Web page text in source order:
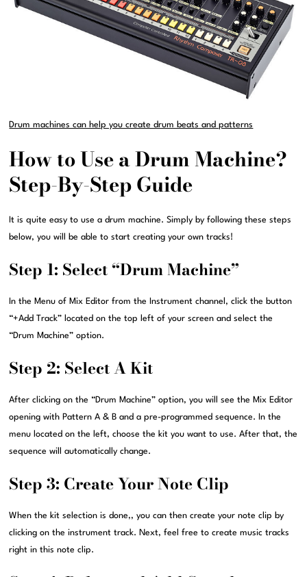
Drum machines can help you create drum beats and patterns
How to Use a Drum Machine?
Step-By-Step Guide
It is quite easy to use a drum machine. Simply by following these steps
below, you will be able to start creating your own tracks!
Step 1: Select “Drum Machine”
In the Menu of Mix Editor from the Instrument channel, click the button
“+Add Track” located on the top left of your screen and select the
“Drum Machine” option.
Step 2: Select A Kit
After clicking on the “Drum Machine” option, you will see the Mix Editor
opening with Pattern A & B and a pre-programmed sequence. In the
menu located on the left, choose the kit you want to use. After that, the
sequence will automatically change.
Step 3: Create Your Note Clip
When the kit selection is done,, you can then create your note clip by
clicking on the instrument track. Next, feel free to create music tracks
right in this note clip.